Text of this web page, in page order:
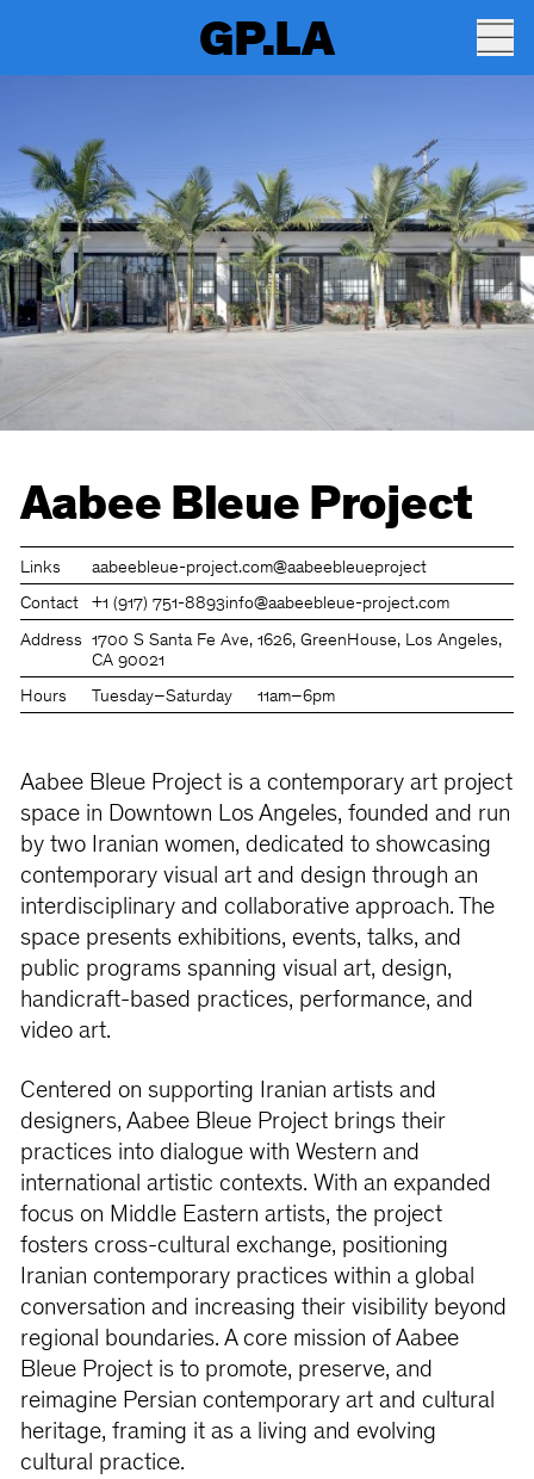
GP.LA
Aabee Bleue Project
Links aabeebleue-project.com@aabeebleueproject
Contact +1 (917) 751-8893info@aabeebleue-project.com
Address
1700 S Santa Fe Ave, 1626, GreenHouse, Los Angeles,
CA 90021
Hours Tuesday–Saturday 11am–6pm
Aabee Bleue Project is a contemporary art project
space in Downtown Los Angeles, founded and run
by two Iranian women, dedicated to showcasing
contemporary visual art and design through an
interdisciplinary and collaborative approach. The
space presents exhibitions, events, talks, and
public programs spanning visual art, design,
handicraft-based practices, performance, and
video art.
Centered on supporting Iranian artists and
designers, Aabee Bleue Project brings their
practices into dialogue with Western and
international artistic contexts. With an expanded
focus on Middle Eastern artists, the project
fosters cross-cultural exchange, positioning
Iranian contemporary practices within a global
conversation and increasing their visibility beyond
regional boundaries. A core mission of Aabee
Bleue Project is to promote, preserve, and
reimagine Persian contemporary art and cultural
heritage, framing it as a living and evolving
cultural practice.